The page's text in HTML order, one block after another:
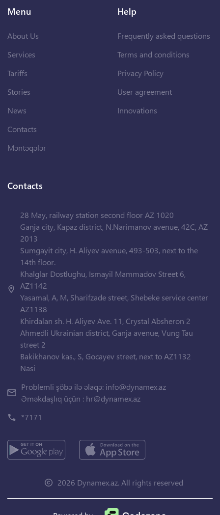
Menu
About Us
Services
Tariffs
Stories
News
Contacts
Məntəqələr
Help
Frequently asked questions
Terms and conditions
Privacy Policy
User agreement
Innovations
Contacts
28 May, railway station second floor AZ 1020
Ganja city, Kapaz district, N.Narimanov avenue, 42C, AZ
2013
Sumgayit city, H. Aliyev avenue, 493-503, next to the
14th floor.
Khalglar Dostlughu, Ismayil Mammadov Street 6,
AZ1142
Yasamal, A, M, Sharifzade street, Shebeke service center
AZ1138
Khirdalan sh. H. Aliyev Ave. 11, Crystal Absheron 2
Ahmedli Ukrainian district, Ganja avenue, Vung Tau
street 2
Bakikhanov kas., S, Gocayev street, next to AZ1132
Nasi
Problemli şöbə ilə əlaqə: info@dynamex.az
Əməkdaşlıq üçün : hr@dynamex.az
*7171
2026 Dynamex.az. All rights reserved